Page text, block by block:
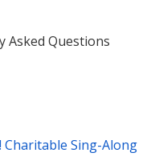
Asked Questions
Charitable Sing-Along